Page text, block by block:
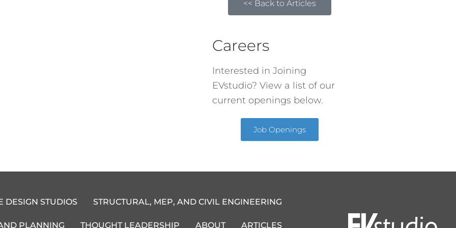
<< Back to Articles
Careers
Interested in Joining
EVstudio? View a list of our
current openings below.
Job Openings
DESIGN STUDIOS STRUCTURAL, MEP, AND CIVIL ENGINEERING
PLANNING THOUGHT LEADERSHIP ABOUT ARTICLES